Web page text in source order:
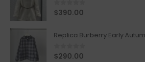
0out of 5
$390.00
0out of 5
$290.00